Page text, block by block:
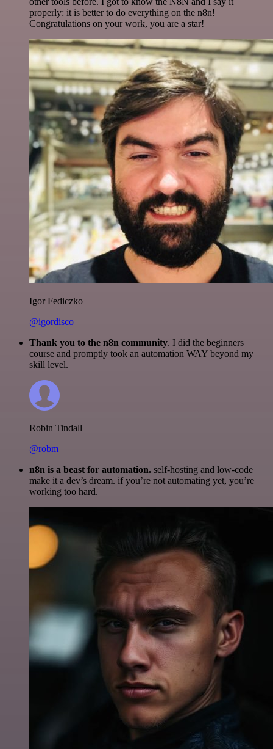
properly: it is better to do everything on the n8n!
Congratulations on your work, you are a star!
Igor Fediczko
@igordisco
Thank you to the n8n community. I did the beginners
course and promptly took an automation WAY beyond my
skill level.
Robin Tindall
@robm
n8n is a beast for automation. self-hosting and low-code
make it a dev’s dream. if you’re not automating yet, you’re
working too hard.